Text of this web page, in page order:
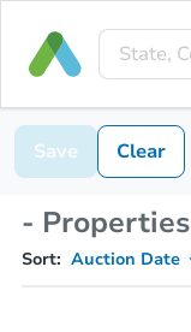
Save Clear
- Properties
Sort: Auction Date